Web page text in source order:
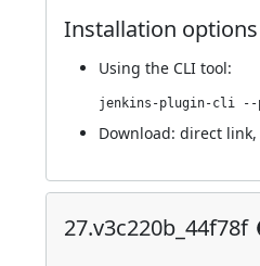
Installation options
Using the CLI tool:
Download: direct link,
27.v3c220b_44f78f